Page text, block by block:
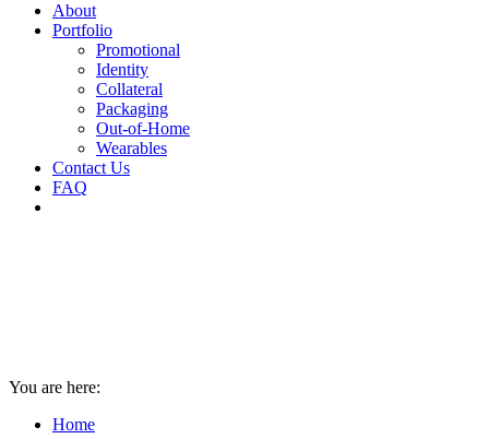
About
Portfolio
Promotional
Identity
Collateral
Packaging
Out-of-Home
Wearables
Contact Us
FAQ
You are here:
Home